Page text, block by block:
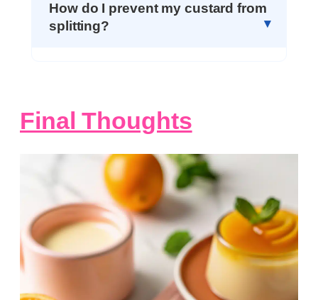
How do I prevent my custard from
splitting?
Final Thoughts